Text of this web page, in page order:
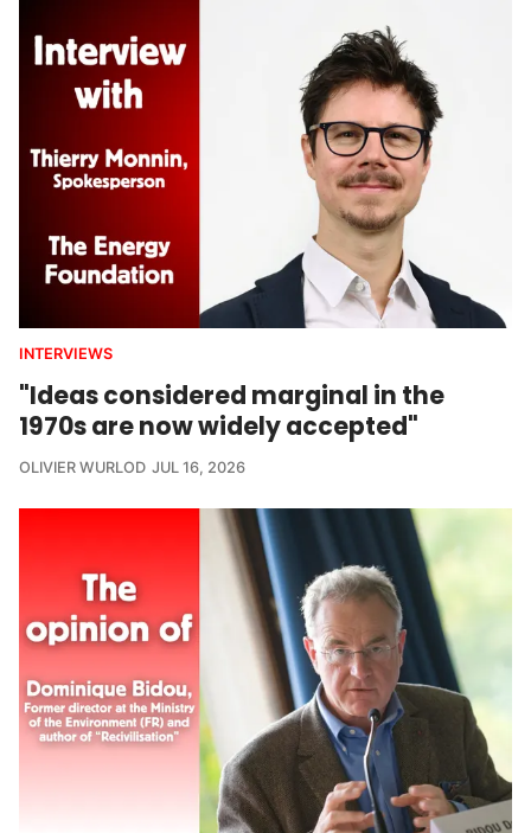
INTERVIEWS
"Ideas considered marginal in the
1970s are now widely accepted"
OLIVIER WURLOD JUL 16, 2026